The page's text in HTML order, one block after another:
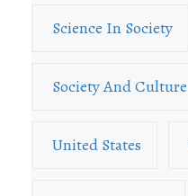
Science In Society
Society And Culture
United States